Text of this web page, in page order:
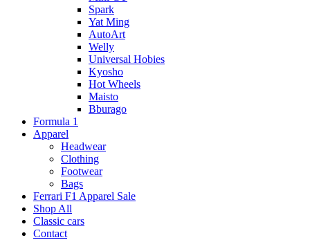
Spark
Yat Ming
AutoArt
Welly
Universal Hobies
Kyosho
Hot Wheels
Maisto
Bburago
Formula 1
Apparel
Headwear
Clothing
Footwear
Bags
Ferrari F1 Apparel Sale
Shop All
Classic cars
Contact